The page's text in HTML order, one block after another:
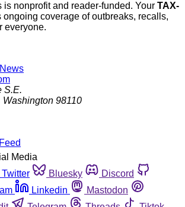
is nonprofit and reader-funded. Your TAX-
ongoing coverage of outbreaks, recalls,
everyone.
S.E.
Washington 98110
Media
Twitter Bluesky
Discord
Linkedin
Mastodon